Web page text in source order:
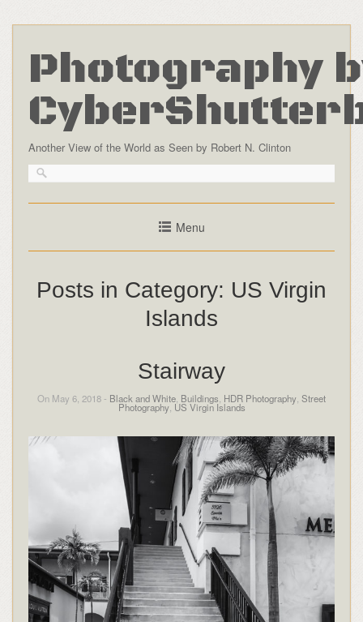
Photography
Another View of the World as Seen by Robert N. Clinton
Menu
Posts in Category: US Virgin
Islands
Stairway
On May 6, 2018 - Black and White Buildings HDR Photography Street
Photography, US Virgin Islands